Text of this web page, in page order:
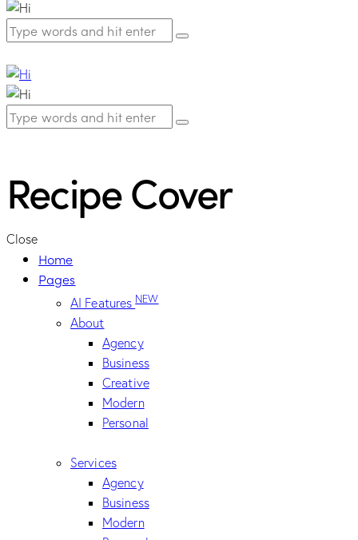
Recipe Cover
Close
Home
Pages
AI FeaturesNEW
About
Agency
Business
Creative
Modern
Personal
Services
Agency
Business
Modern